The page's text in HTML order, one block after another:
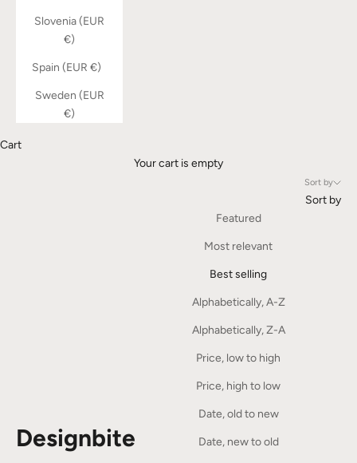
Slovenia (EUR
€)
Spain (EUR €)
Sweden (EUR
€)
Cart
Your cart is empty
Designbite
Sort by
Sort by
Featured
Most relevant
Best selling
Alphabetically, A-Z
Alphabetically, Z-A
Price, low to high
Price, high to low
Date, old to new
Date, new to old